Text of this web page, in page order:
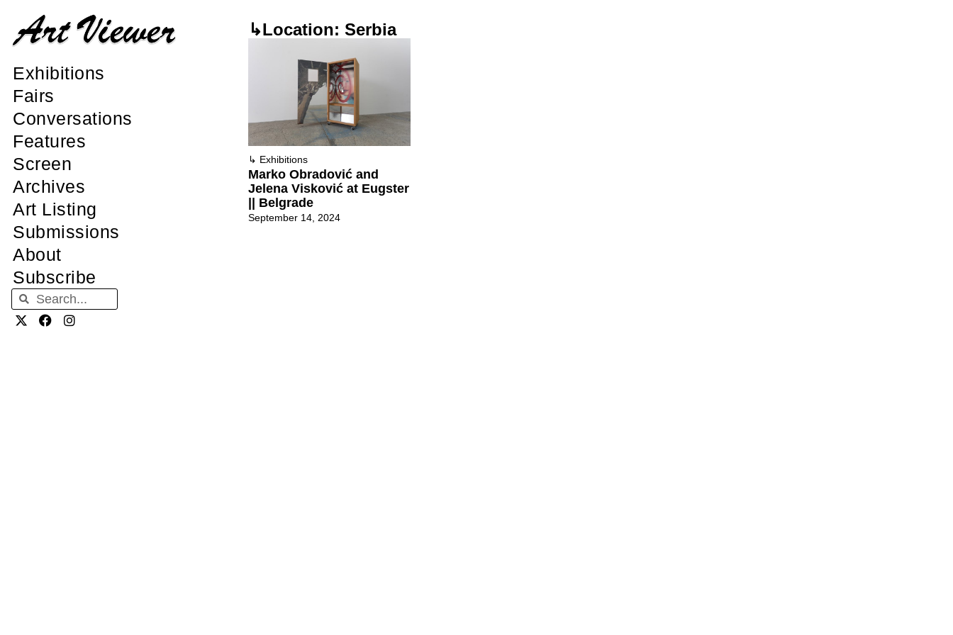
Exhibitions
Fairs
Conversations
Features
Screen
Archives
Art Listing
Submissions
About
Subscribe
↳Location: Serbia
↳ Exhibitions
Marko Obradović and
Jelena Visković at Eugster
|| Belgrade
September 14, 2024